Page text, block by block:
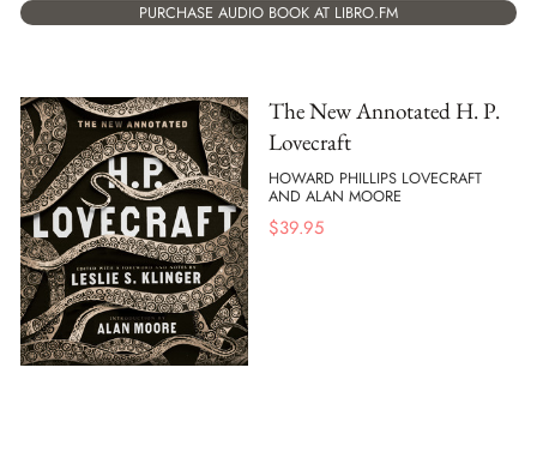
PURCHASE AUDIO BOOK AT LIBRO.FM
The New Annotated H. P.
Lovecraft
HOWARD PHILLIPS LOVECRAFT
AND ALAN MOORE
$39.95